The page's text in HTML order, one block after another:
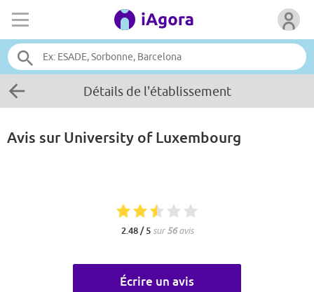
Détails de l'établissement
Avis surUniversity of Luxembourg
2.48 / 5 sur56avis
Écrire un avis